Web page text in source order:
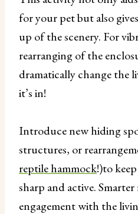
for your pet but also
up of the scenery. For
rearranging of the
dramatically change the
it’s in!
Introduce new hiding
structures, or
reptile hammock!)to
sharp and active.
engagement with the